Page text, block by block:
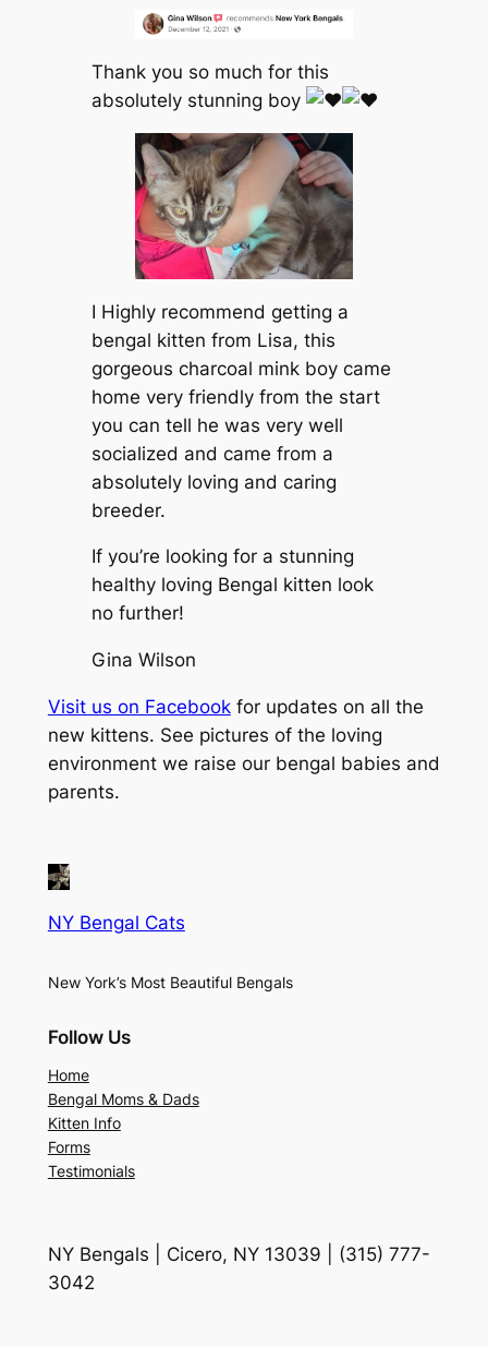
Thank you so much for this
absolutely stunning boy
I Highly recommend getting a
bengal kitten from Lisa, this
gorgeous charcoal mink boy came
home very friendly from the start
you can tell he was very well
socialized and came from a
absolutely loving and caring
breeder.
If you’re looking for a stunning
healthy loving Bengal kitten look
no further!
Gina Wilson
Visit us on Facebookfor updates on all the
new kittens. See pictures of the loving
environment we raise our bengal babies and
parents.
NY Bengal Cats
New York’s Most Beautiful Bengals
Follow Us
Home
Bengal Moms & Dads
Kitten Info
Forms
Testimonials
NY Bengals | Cicero, NY 13039 | (315) 777-
3042